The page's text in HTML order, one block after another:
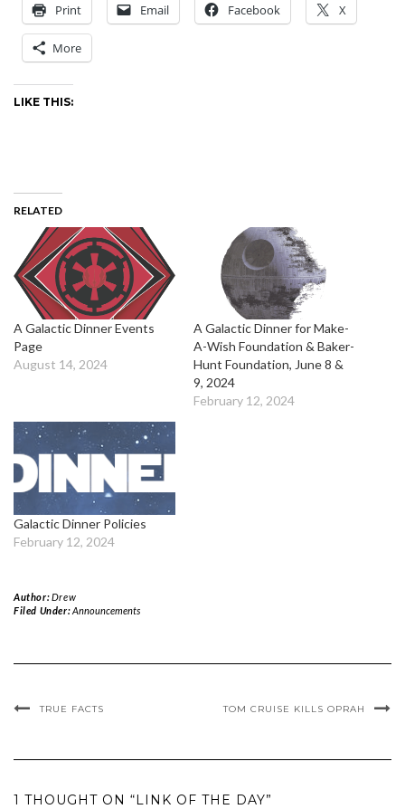
Print Email Facebook X
More
LIKE THIS:
RELATED
A Galactic Dinner Events
Page
August 14, 2024
A Galactic Dinner for Make-
A-Wish Foundation & Baker-
Hunt Foundation, June 8 &
9, 2024
February 12, 2024
Galactic Dinner Policies
February 12, 2024
Author:Drew
Filed Under:Announcements
TRUE FACTS TOM CRUISE KILLS OPRAH
1 THOUGHT ON “LINK OF THE DAY”